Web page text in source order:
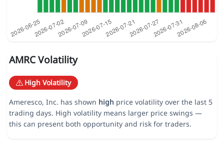
AMRC Volatility
High Volatility
Ameresco, Inc. has shown high price volatility over the last 5
trading days. High volatility means larger price swings —
this can present both opportunity and risk for traders.